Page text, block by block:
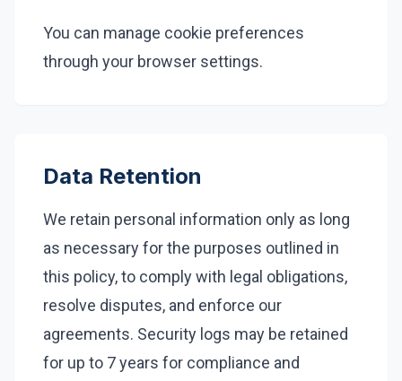
You can manage cookie preferences
through your browser settings.
Data Retention
We retain personal information only as long
as necessary for the purposes outlined in
this policy, to comply with legal obligations,
resolve disputes, and enforce our
agreements. Security logs may be retained
for up to 7 years for compliance and